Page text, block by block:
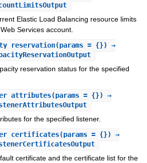
Elastic Load Balancing resource limits
Services account.
(params = {}) ⇒
reservation status for the specified
(params = {}) ⇒
for the specified listener.
(params = {}) ⇒
certificate and the certificate list for the